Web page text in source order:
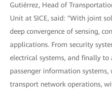
Gutiérrez, Head of
Unit at SICE, said: "With joint
deep convergence of sensing,
applications. From security
electrical systems, and finally
passenger information
transport network operations,